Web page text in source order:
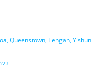
Queenstown, Tengah, Yishun